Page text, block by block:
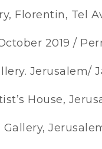
Florentin, Tel
2019 /
Jerusalem/
House,
Gallery,